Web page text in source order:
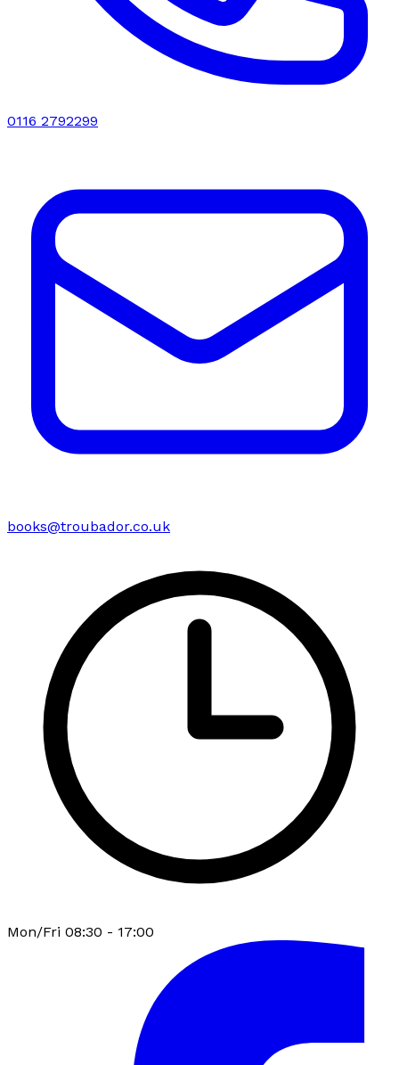
0116 2792299
books@troubador.co.uk
Mon/Fri 08:30 - 17:00